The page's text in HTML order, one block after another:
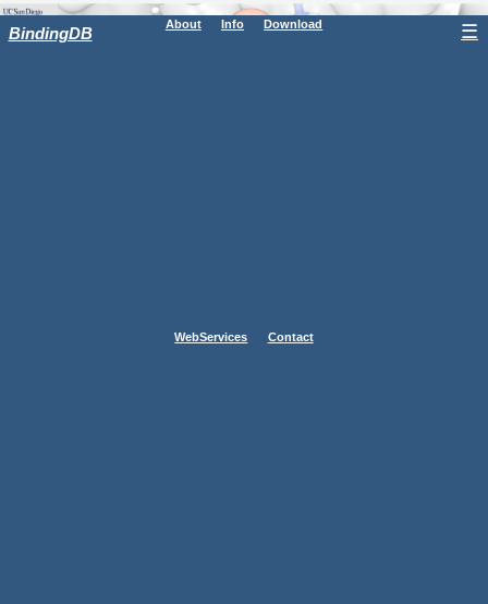
BindingDB About Info Download
WebServices Contact
☰